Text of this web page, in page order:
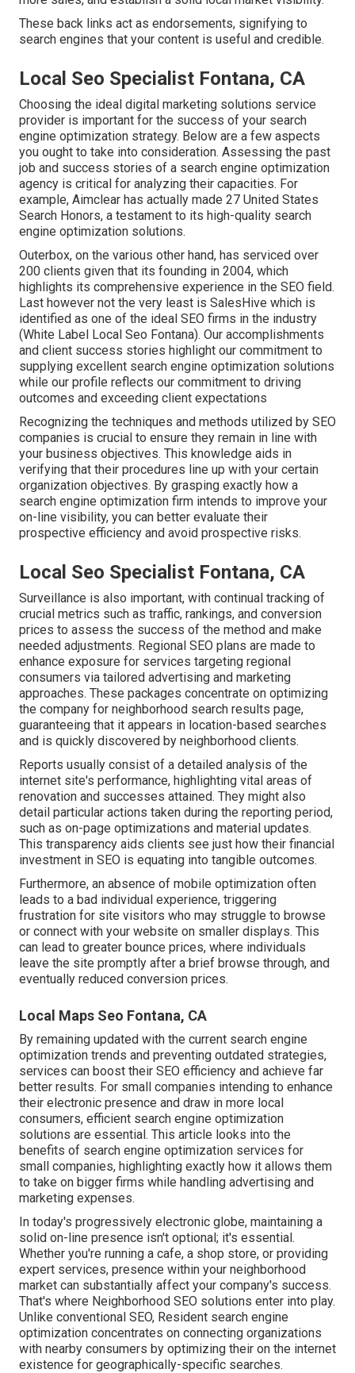
These back links act as endorsements, signifying to
search engines that your content is useful and credible.
Local Seo Specialist Fontana, CA
Choosing the ideal digital marketing solutions service
provider is important for the success of your search
engine optimization strategy. Below are a few aspects
you ought to take into consideration. Assessing the past
job and success stories of a search engine optimization
agency is critical for analyzing their capacities. For
example, Aimclear has actually made 27 United States
Search Honors, a testament to its high-quality search
engine optimization solutions.
Outerbox, on the various other hand, has serviced over
200 clients given that its founding in 2004, which
highlights its comprehensive experience in the SEO field.
Last however not the very least is SalesHive which is
identified as one of the ideal SEO firms in the industry
(White Label Local Seo Fontana). Our accomplishments
and client success stories highlight our commitment to
supplying excellent search engine optimization solutions
while our profile reflects our commitment to driving
outcomes and exceeding client expectations
Recognizing the techniques and methods utilized by SEO
companies is crucial to ensure they remain in line with
your business objectives. This knowledge aids in
verifying that their procedures line up with your certain
organization objectives. By grasping exactly how a
search engine optimization firm intends to improve your
on-line visibility, you can better evaluate their
prospective efficiency and avoid prospective risks.
Local Seo Specialist Fontana, CA
Surveillance is also important, with continual tracking of
crucial metrics such as traffic, rankings, and conversion
prices to assess the success of the method and make
needed adjustments. Regional SEO plans are made to
enhance exposure for services targeting regional
consumers via tailored advertising and marketing
approaches. These packages concentrate on optimizing
the company for neighborhood search results page,
guaranteeing that it appears in location-based searches
and is quickly discovered by neighborhood clients.
Reports usually consist of a detailed analysis of the
internet site's performance, highlighting vital areas of
renovation and successes attained. They might also
detail particular actions taken during the reporting period,
such as on-page optimizations and material updates.
This transparency aids clients see just how their financial
investment in SEO is equating into tangible outcomes.
Furthermore, an absence of mobile optimization often
leads to a bad individual experience, triggering
frustration for site visitors who may struggle to browse
or connect with your website on smaller displays. This
can lead to greater bounce prices, where individuals
leave the site promptly after a brief browse through, and
eventually reduced conversion prices.
Local Maps Seo Fontana, CA
By remaining updated with the current search engine
optimization trends and preventing outdated strategies,
services can boost their SEO efficiency and achieve far
better results. For small companies intending to enhance
their electronic presence and draw in more local
consumers, efficient search engine optimization
solutions are essential. This article looks into the
benefits of search engine optimization services for
small companies, highlighting exactly how it allows them
to take on bigger firms while handling advertising and
marketing expenses.
In today's progressively electronic globe, maintaining a
solid on-line presence isn't optional; it's essential.
Whether you're running a cafe, a shop store, or providing
expert services, presence within your neighborhood
market can substantially affect your company's success.
That's where Neighborhood SEO solutions enter into play.
Unlike conventional SEO, Resident search engine
optimization concentrates on connecting organizations
with nearby consumers by optimizing their on the internet
existence for geographically-specific searches.